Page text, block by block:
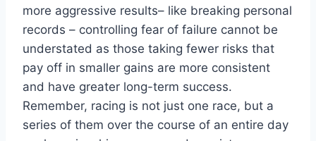
more aggressive results– like breaking personal
records – controlling fear of failure cannot be
understated as those taking fewer risks that
pay off in smaller gains are more consistent
and have greater long-term success.
Remember, racing is not just one race, but a
series of them over the course of an entire day